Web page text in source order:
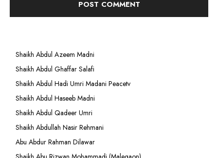
Shaikh Abdul Azeem Madni
Shaikh Abdul Ghaffar Salafi
Shaikh Abdul Hadi Umri Madani Peacetv
Shaikh Abdul Haseeb Madni
Shaikh Abdul Qadeer Umri
Shaikh Abdullah Nasir Rehmani
Abu Abdur Rahman Dilawar